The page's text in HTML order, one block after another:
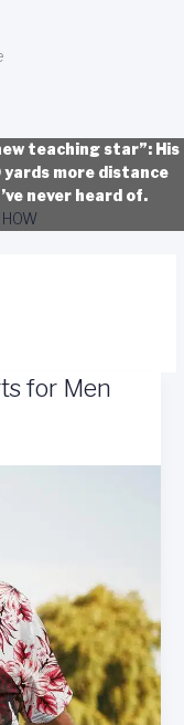
teaching star”: His
more distance
never heard of.
for Men